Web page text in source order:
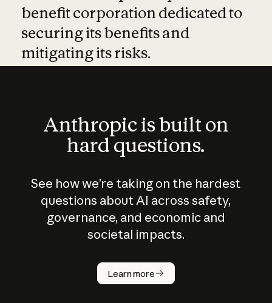
benefit corporation dedicated to
securing its benefits and
mitigating its risks.
Anthropic is built on
hard questions.
See how we’re taking on the hardest
questions about AI across safety,
governance, and economic and
societal impacts.
Learn more
How does
AI work?